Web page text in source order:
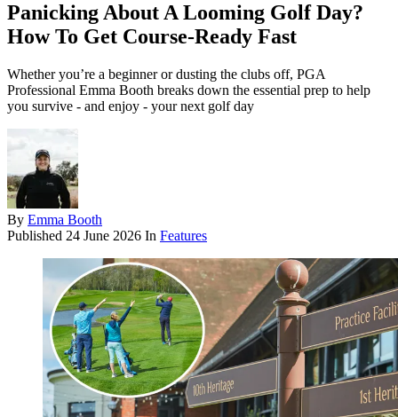
Panicking About A Looming Golf Day?
How To Get Course-Ready Fast
Whether you’re a beginner or dusting the clubs off, PGA
Professional Emma Booth breaks down the essential prep to help
you survive - and enjoy - your next golf day
By Emma Booth
Published 24 June 2026 In Features